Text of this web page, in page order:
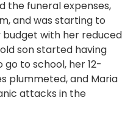
the funeral expenses,
and was starting to
with her reduced
son started having
to school, her 12-
plummeted, and Maria
attacks in the